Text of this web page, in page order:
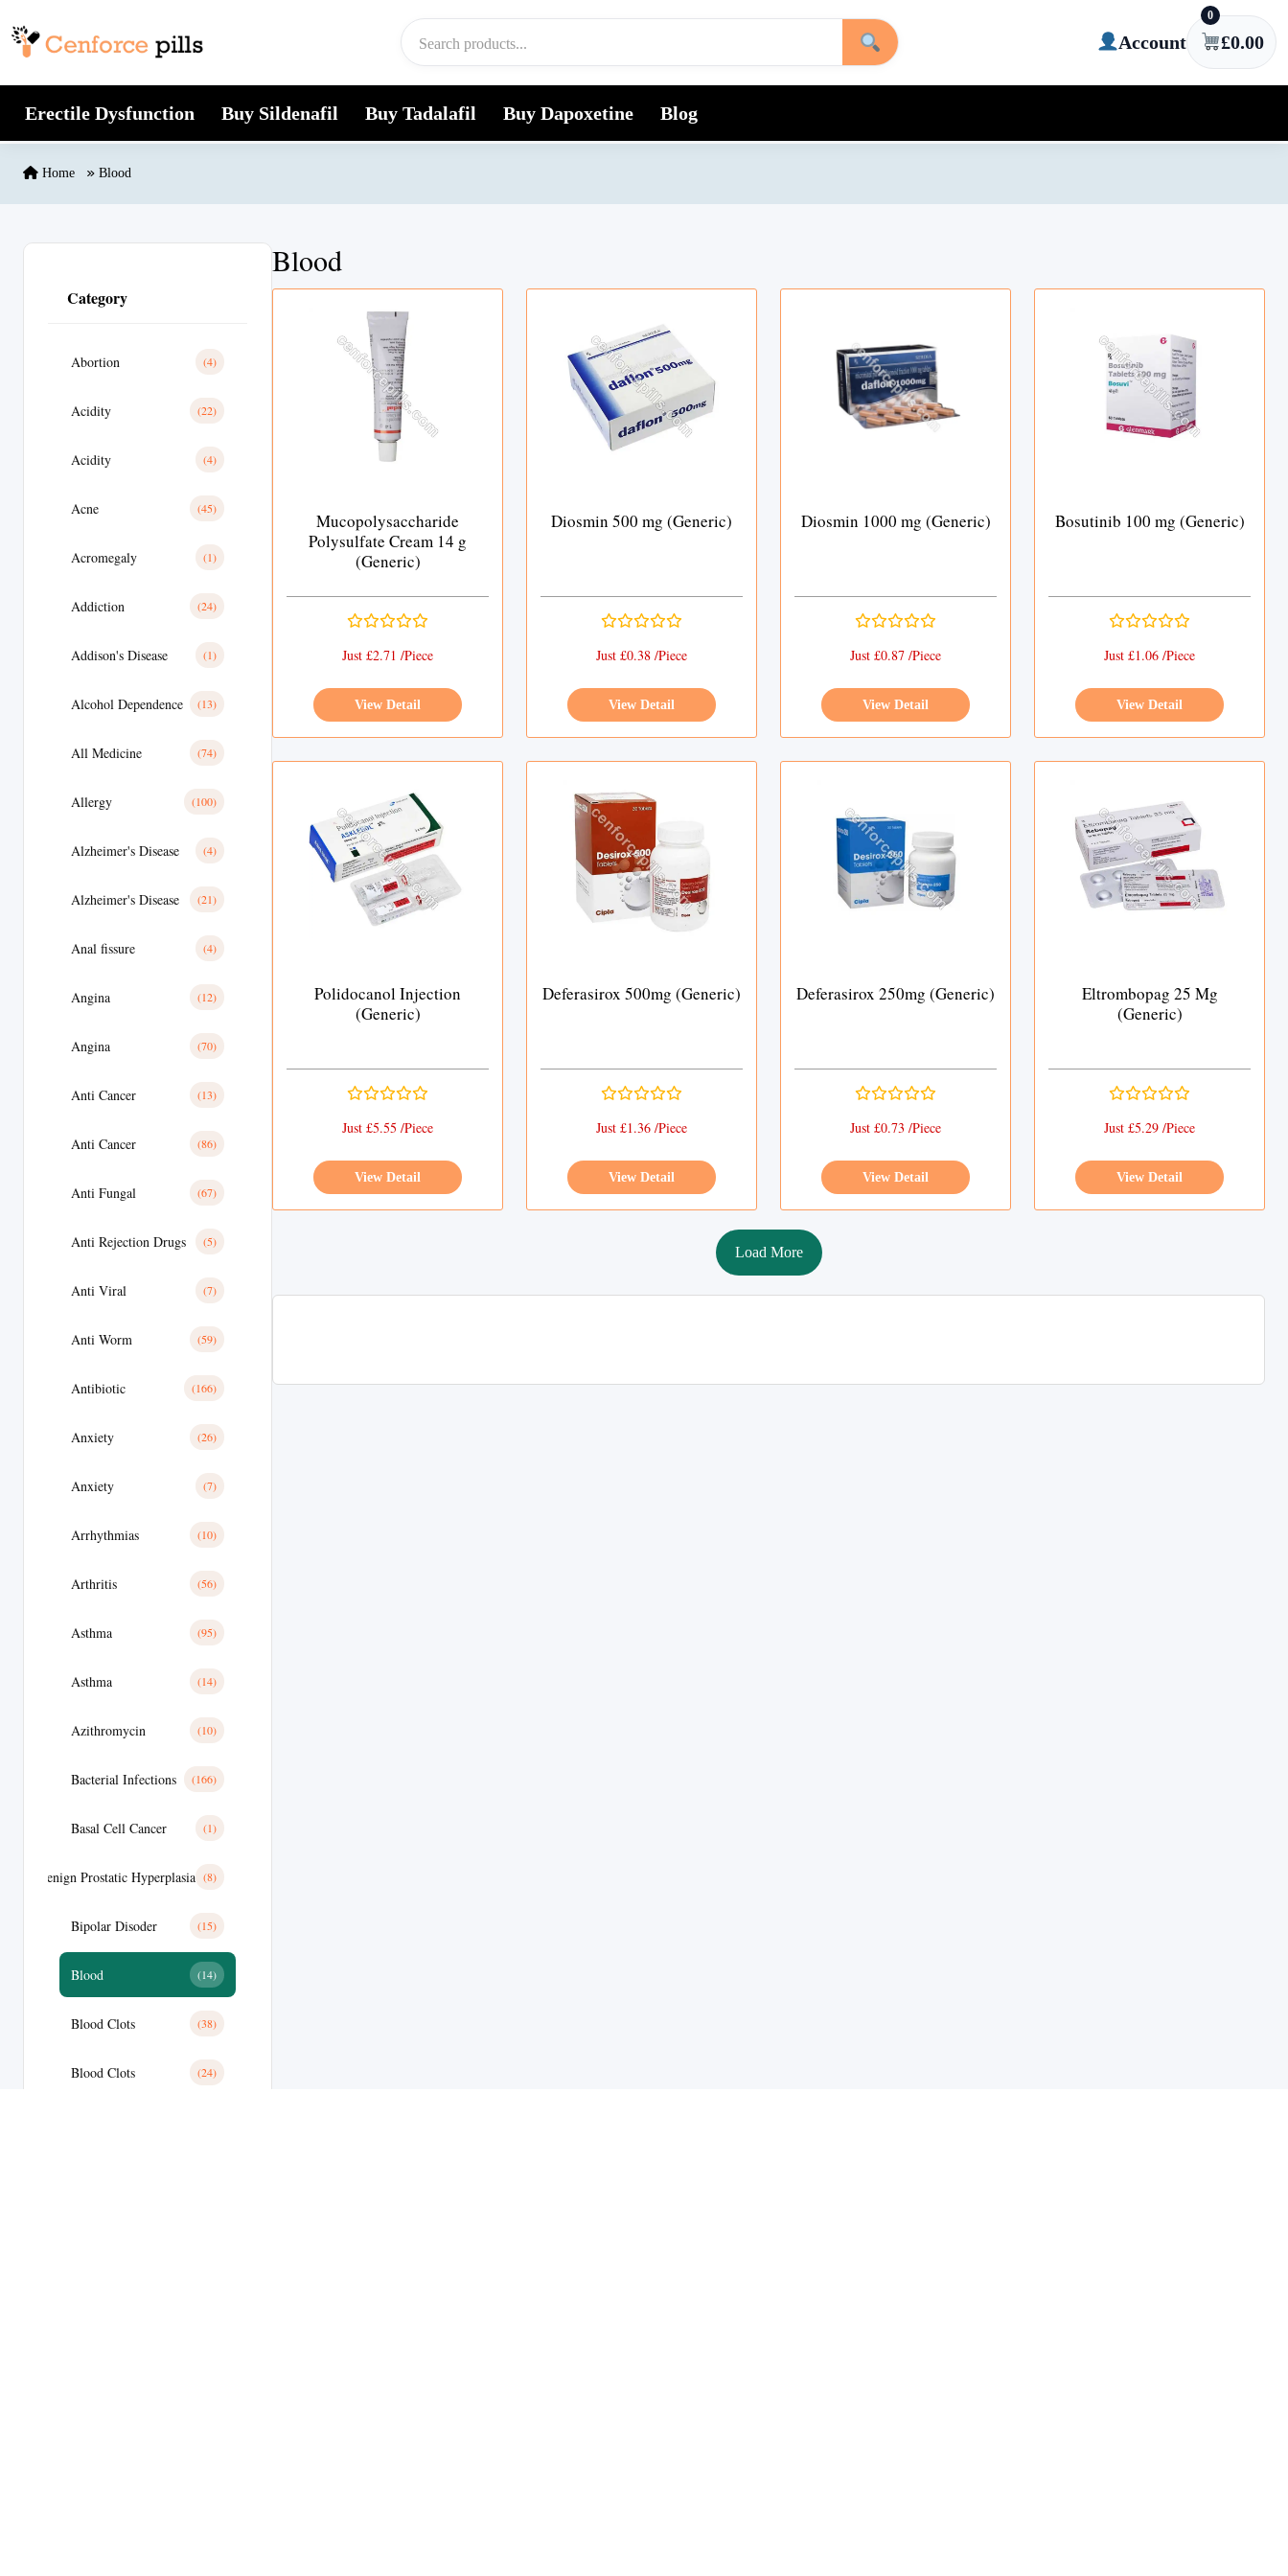
Account
0
£0.00
Erectile Dysfunction Buy Sildenafil Buy Tadalafil Buy Dapoxetine Blog
Home Blood
Category
Abortion (4)
Acidity (22)
Acidity (4)
Acne (45)
Acromegaly (1)
Addiction (24)
Addison's Disease (1)
Alcohol Dependence (13)
All Medicine (74)
Allergy (100)
Alzheimer's Disease (4)
Alzheimer's Disease (21)
Anal fissure (4)
Angina (12)
Angina (70)
Anti Cancer (13)
Anti Cancer (86)
Anti Fungal (67)
Anti Rejection Drugs (5)
Anti Viral (7)
Anti Worm (59)
Antibiotic (166)
Anxiety (26)
Anxiety (7)
Arrhythmias (10)
Arthritis (56)
Asthma (95)
Asthma (14)
Azithromycin (10)
Bacterial Infections (166)
Basal Cell Cancer (1)
Benign Prostatic Hyperplasia (8)
Bipolar Disoder (15)
Blood (14)
Blood Clots (38)
Blood Clots (24)
Blood
Mucopolysaccharide
Polysulfate Cream 14 g
(Generic)
Just £2.71 /Piece
View Detail
Diosmin 500 mg (Generic)
Just £0.38 /Piece
View Detail
Diosmin 1000 mg (Generic)
Just £0.87 /Piece
View Detail
Bosutinib 100 mg (Generic)
Just £1.06 /Piece
View Detail
Polidocanol Injection
(Generic)
Just £5.55 /Piece
View Detail
Deferasirox 500mg (Generic)
Just £1.36 /Piece
View Detail
Deferasirox 250mg (Generic)
Just £0.73 /Piece
View Detail
Eltrombopag 25 Mg
(Generic)
Just £5.29 /Piece
View Detail
Load More